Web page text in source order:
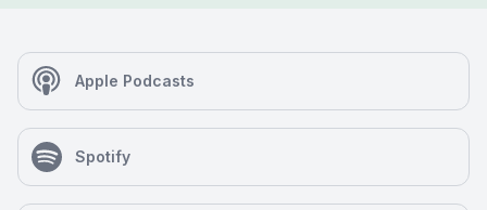
Apple Podcasts
Spotify